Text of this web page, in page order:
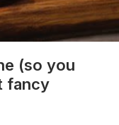
(so you
fancy